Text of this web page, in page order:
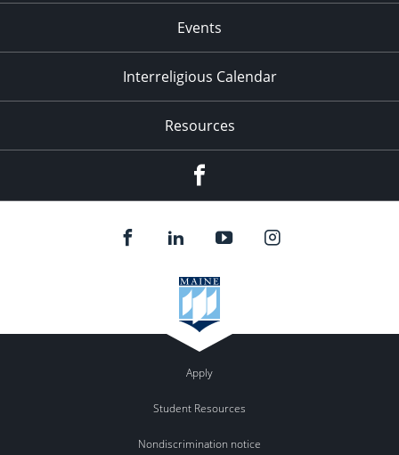
Events
Interreligious Calendar
Resources
Apply
Student Resources
Nondiscrimination notice